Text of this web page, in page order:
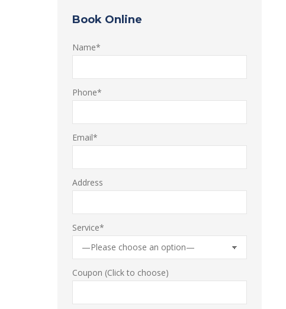
Book Online
Name*
Phone*
Email*
Address
Service*
Coupon (Click to choose)